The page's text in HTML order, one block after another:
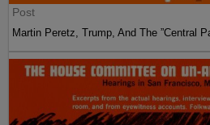
Post
Martin Peretz, Trump, And The ”Central